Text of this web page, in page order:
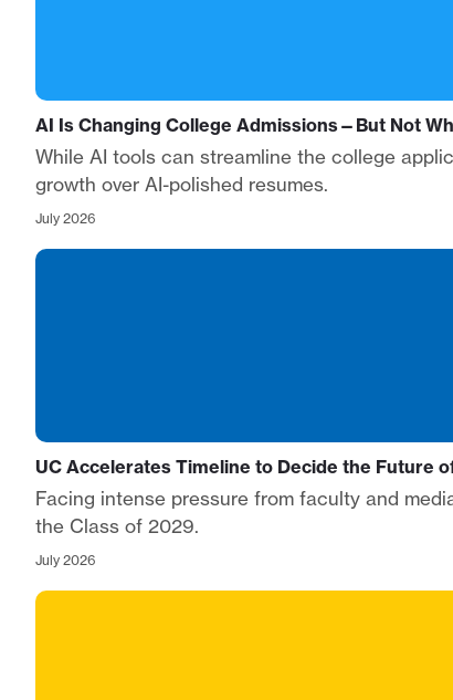
AI Is Changing College Admissions—But Not
While AI tools can streamline the college
growth over AI-polished resumes.
July 2026
UC Accelerates Timeline to Decide the Future
Facing intense pressure from faculty and
the Class of 2029.
July 2026